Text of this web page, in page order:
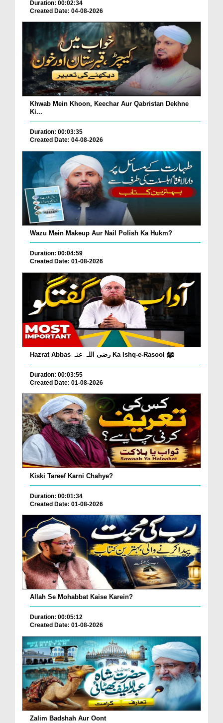
Duration: 00:02:34
Created Date: 04-08-2026
Khwab Mein Khoon, Keechar Aur Qabristan Dekhne
Ki...
Duration: 00:03:35
Created Date: 04-08-2026
Wazu Mein Makeup Aur Nail Polish Ka Hukm?
Duration: 00:04:59
Created Date: 01-08-2026
Hazrat Abbas رضی اللہ عنہ Ka Ishq-e-Rasool ﷺ
Duration: 00:03:55
Created Date: 01-08-2026
Kiski Tareef Karni Chahye?
Duration: 00:01:34
Created Date: 01-08-2026
Allah Se Mohabbat Kaise Karein?
Duration: 00:05:12
Created Date: 01-08-2026
Zalim Badshah Aur Oont